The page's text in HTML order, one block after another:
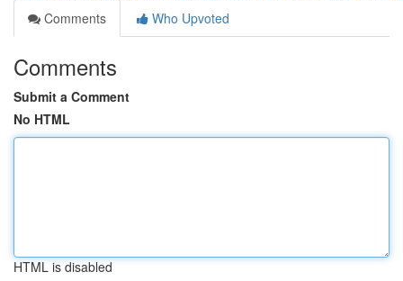
Comments
Who Upvoted
Comments
Submit a Comment
No HTML
HTML is disabled